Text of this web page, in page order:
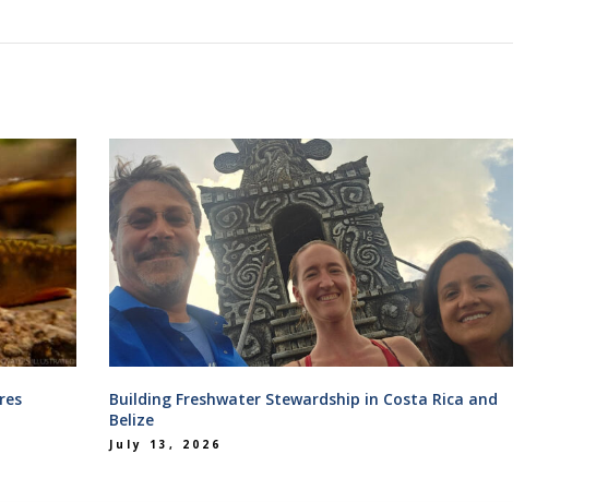
Building Freshwater Stewardship in Costa Rica and
Belize
July 13, 2026